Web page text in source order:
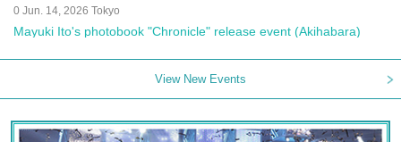
0 Jun. 14, 2026 Tokyo
Mayuki Ito's photobook "Chronicle" release event (Akihabara)
View New Events